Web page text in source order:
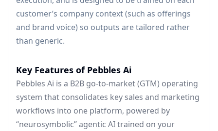
customer’s company context (such as offerings
and brand voice) so outputs are tailored rather
than generic.
Key Features of Pebbles Ai
Pebbles Ai is a B2B go-to-market (GTM) operating
system that consolidates key sales and marketing
workflows into one platform, powered by
“neurosymbolic” agentic AI trained on your